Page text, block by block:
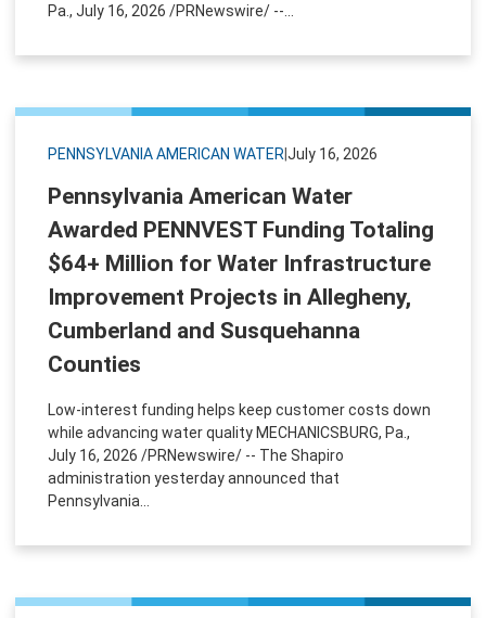
Pa., July 16, 2026 /PRNewswire/ --...
PENNSYLVANIA AMERICAN WATER July 16, 2026
Pennsylvania American Water
Awarded PENNVEST Funding Totaling
$64+ Million for Water Infrastructure
Improvement Projects in Allegheny,
Cumberland and Susquehanna
Counties
Low-interest funding helps keep customer costs down
while advancing water quality MECHANICSBURG, Pa.,
July 16, 2026 /PRNewswire/ -- The Shapiro
administration yesterday announced that
Pennsylvania...